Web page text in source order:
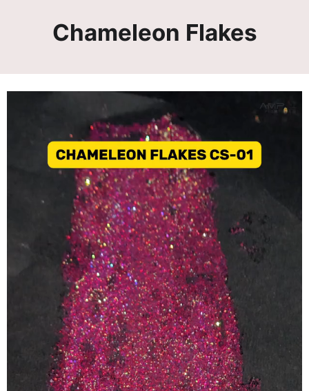
Chameleon Flakes